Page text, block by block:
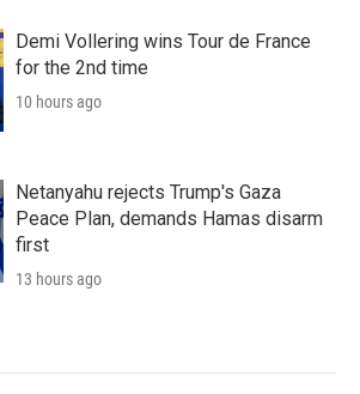
Demi Vollering wins Tour de France
for the 2nd time
10 hours ago
Netanyahu rejects Trump's Gaza
Peace Plan, demands Hamas disarm
first
13 hours ago